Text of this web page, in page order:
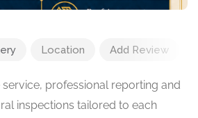
Location Add Review
professional reporting and
inspections tailored to each